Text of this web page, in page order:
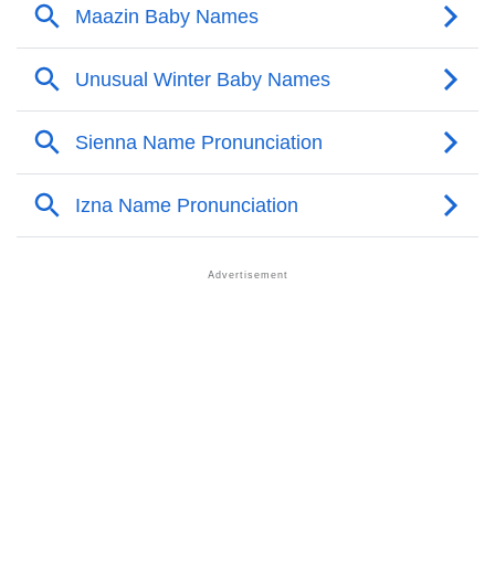
❯
Maazin’s Zodiac Sign And Birth Star As Per Vedic
Astrology
❯ Maazin Personality Traits As Per Numerology
❯
As Per Numerology
❯ Maazin In Different Languages